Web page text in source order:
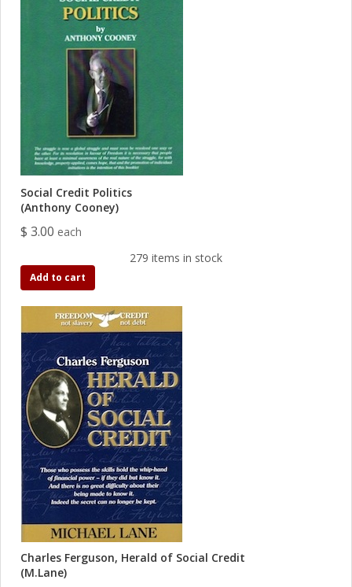
Social Credit Politics
(Anthony Cooney)
$ 3.00 each
279 items in stock
Add to cart
Charles Ferguson, Herald of Social Credit
(M.Lane)